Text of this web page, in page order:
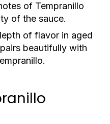
of Tempranillo
of the sauce.
of flavor in aged
beautifully with